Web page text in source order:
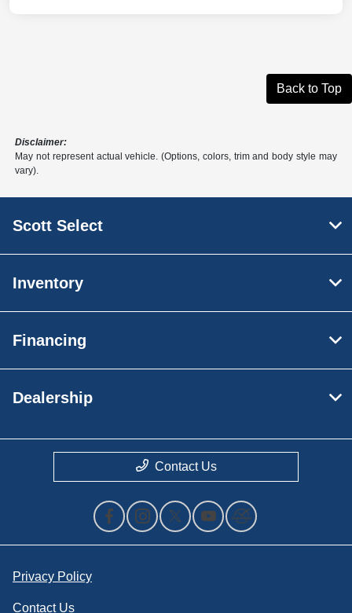
Back to Top
Disclaimer:
May not represent actual vehicle. (Options, colors, trim and body style may
vary).
Scott Select
Inventory
Financing
Dealership
Contact Us
Privacy Policy
Contact Us